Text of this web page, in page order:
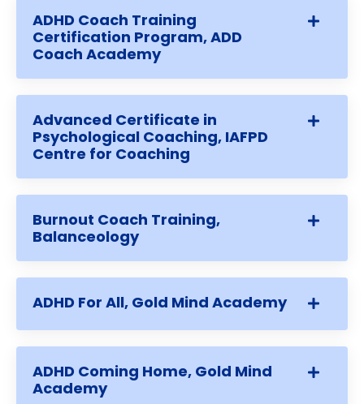
ADHD Coach Training
Certification Program, ADD
Coach Academy
Advanced Certificate in
Psychological Coaching, IAFPD
Centre for Coaching
Burnout Coach Training,
Balanceology
ADHD For All, Gold Mind Academy
ADHD Coming Home, Gold Mind
Academy